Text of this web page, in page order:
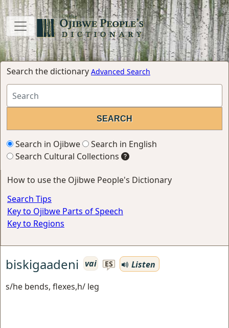
Search the dictionary Advanced Search
Search in Ojibwe
Search in English
Search Cultural Collections
How to use the Ojibwe People's Dictionary
Search Tips
Key to Ojibwe Parts of Speech
Key to Regions
biskigaadeni vai ES
Listen
s/he bends, flexes,h/ leg